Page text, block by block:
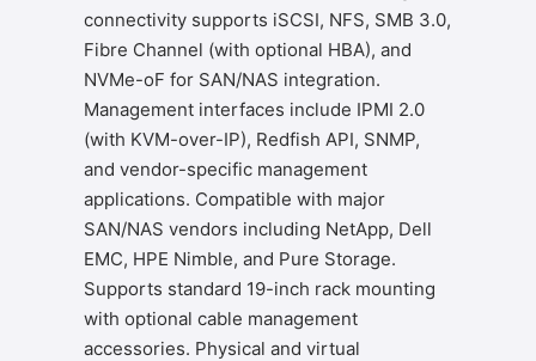
connectivity supports iSCSI, NFS, SMB 3.0,
Fibre Channel (with optional HBA), and
NVMe-oF for SAN/NAS integration.
Management interfaces include IPMI 2.0
(with KVM-over-IP), Redfish API, SNMP,
and vendor-specific management
applications. Compatible with major
SAN/NAS vendors including NetApp, Dell
EMC, HPE Nimble, and Pure Storage.
Supports standard 19-inch rack mounting
with optional cable management
accessories. Physical and virtual